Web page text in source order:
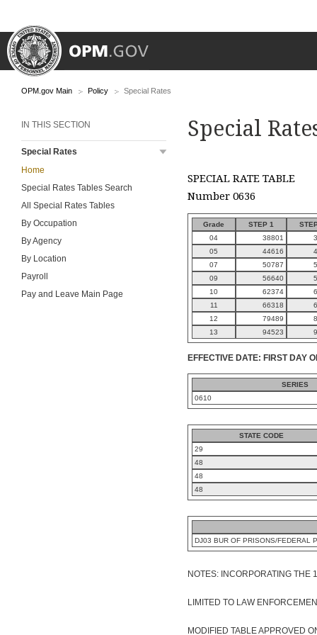
OPM.gov Main Policy Special Rates
IN THIS SECTION
Special Rates
Home
Special Rates Tables Search
All Special Rates Tables
By Occupation
By Agency
By Location
Payroll
Pay and Leave Main Page
Special
SPECIAL RATE TABLE
Number 0636
Grade STEP 1
04
38801
05
44616
07
50787
09
56640
10
62374
11
66318
12
79489
13
94523
EFFECTIVE DATE: FIRST DAY
SERIES
0610
STATE CODE
29
48
48
48
DJ03 BUR OF PRISONS/FEDERAL
NOTES: INCORPORATING THE
LIMITED TO LAW
MODIFIED TABLE APPROVED